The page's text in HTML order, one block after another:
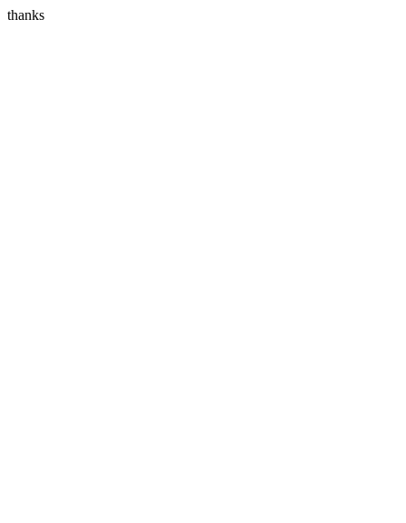
thanks